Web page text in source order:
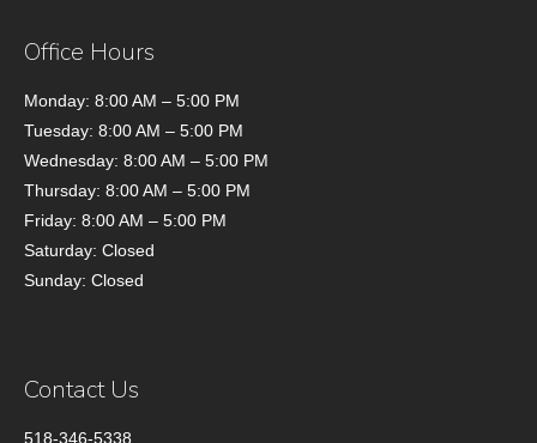
Office Hours
Monday: 8:00 AM – 5:00 PM
Tuesday: 8:00 AM – 5:00 PM
Wednesday: 8:00 AM – 5:00 PM
Thursday: 8:00 AM – 5:00 PM
Friday: 8:00 AM – 5:00 PM
Saturday: Closed
Sunday: Closed
Contact Us
518-346-5338